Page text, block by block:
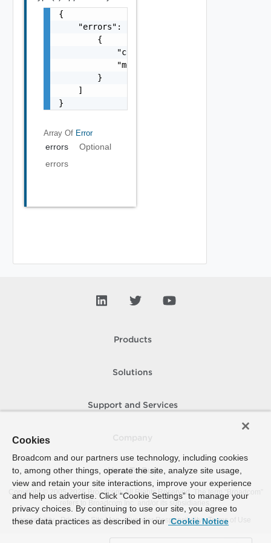
{
    "errors": [
        {
            "code": "string",
            "message": "string"
        }
    ]
}
Array Of Error
errors
Optional
errors
Products
Solutions
Support and Services
How To Buy
Copyright © 2005- 2026 Broadcom. All Rights Reserved. The term “Broadcom”
refers to Broadcom Inc. and/or its subsidiaries.
Accessibility
Privacy Site Map Supplier Responsibility Terms of Use
Cookies
Broadcom and our partners use technology, including cookies
to, among other things, operate the site, analyze site usage,
view and retain your site interactions, improve your experience
and help us advertise. Click “Cookie Settings” to manage your
privacy choices. By continuing to use our site, you agree to
these data practices as described in our Cookie Notice